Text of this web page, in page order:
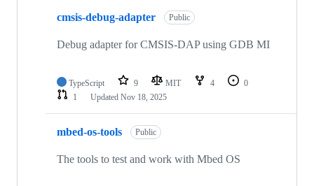
cmsis-debug-adapter Public
Debug adapter for CMSIS-DAP using GDB MI
TypeScript 9 MIT 4
0
1
Updated Nov 18, 2025
mbed-os-tools Public
The tools to test and work with Mbed OS